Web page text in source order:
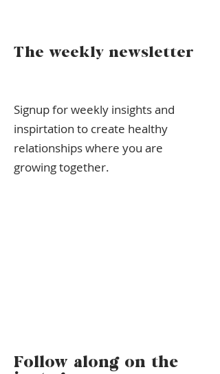
The weekly newsletter
Signup for weekly insights and
inspirtation to create healthy
relationships where you are
growing together.
Follow along on the